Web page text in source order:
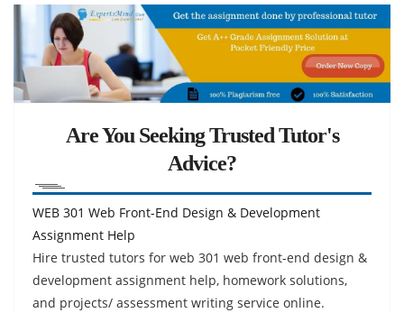
Are You Seeking Trusted Tutor's
Advice?
WEB 301 Web Front-End Design & Development
Assignment Help
Hire trusted tutors for web 301 web front-end design &
development assignment help, homework solutions,
and projects/ assessment writing service online.